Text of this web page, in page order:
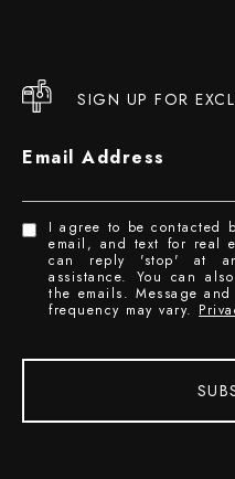
SIGN UP FOR
Email Address
I agree to be contacted
email, and text for real
can reply 'stop' at
assistance. You can
the emails. Message
frequency may vary.